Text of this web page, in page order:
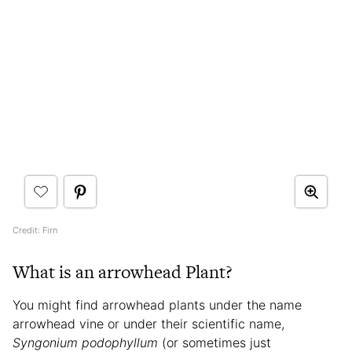
Credit: Firn
What is an arrowhead Plant?
You might find arrowhead plants under the name
arrowhead vine or under their scientific name,
Syngonium podophyllum (or sometimes just